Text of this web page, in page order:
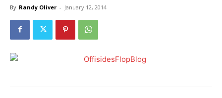
By Randy Oliver - January 12, 2014